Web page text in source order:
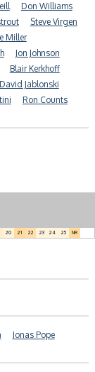
Don Williams
Steve Virgen
Miller
Jon Johnson
Blair Kerkhoff
David Jablonski
Ron Counts
20 21 22 23 24 25 NR
Jonas Pope